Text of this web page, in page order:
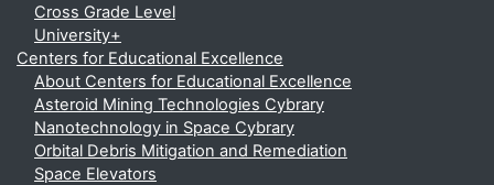
Cross Grade Level
University+
Centers for Educational Excellence
About Centers for Educational Excellence
Asteroid Mining Technologies Cybrary
Nanotechnology in Space Cybrary
Orbital Debris Mitigation and Remediation
Space Elevators